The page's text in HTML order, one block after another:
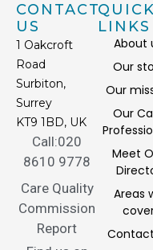
CONTACT
US
1 Oakcroft
Road
Surbiton,
Surrey
KT9 1BD, UK
Call:020
8610 9778
Care Quality
Commission
Report
QUICK
LINKS
About
Our
Our
Our
Meet
Areas